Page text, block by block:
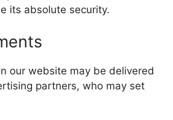
its absolute security.
our website may be delivered
partners, who may set